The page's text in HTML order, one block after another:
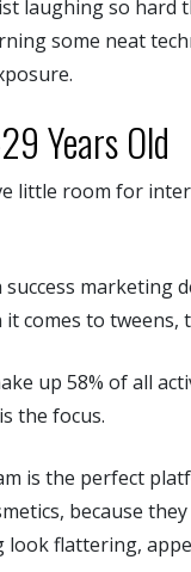
laughing so hard
some neat
Years Old
little room for
marketing
comes to tweens,
up 58% of all
the focus.
is the perfect
because
look flattering,